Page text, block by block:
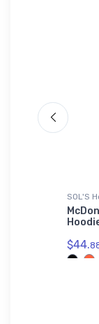
SOL'S
$44.